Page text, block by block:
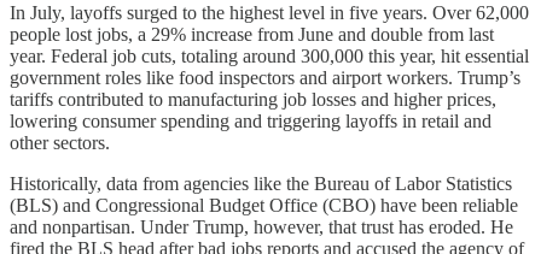
In July, layoffs surged to the highest level in five years. Over 62,000
people lost jobs, a 29% increase from June and double from last
year. Federal job cuts, totaling around 300,000 this year, hit essential
government roles like food inspectors and airport workers. Trump’s
tariffs contributed to manufacturing job losses and higher prices,
lowering consumer spending and triggering layoffs in retail and
other sectors.
Historically, data from agencies like the Bureau of Labor Statistics
(BLS) and Congressional Budget Office (CBO) have been reliable
and nonpartisan. Under Trump, however, that trust has eroded. He
fired the BLS head after bad jobs reports and accused the agency of